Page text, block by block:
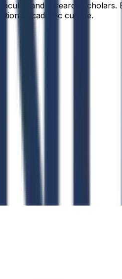
and research
academic culture.